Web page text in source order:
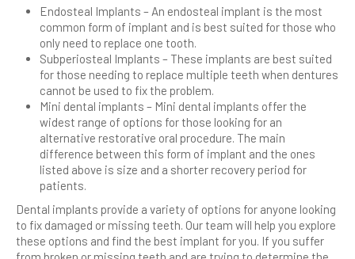
Endosteal Implants – An endosteal implant is the most
common form of implant and is best suited for those who
only need to replace one tooth.
Subperiosteal Implants – These implants are best suited
for those needing to replace multiple teeth when dentures
cannot be used to fix the problem.
Mini dental implants – Mini dental implants offer the
widest range of options for those looking for an
alternative restorative oral procedure. The main
difference between this form of implant and the ones
listed above is size and a shorter recovery period for
patients.
Dental implants provide a variety of options for anyone looking
to fix damaged or missing teeth. Our team will help you explore
these options and find the best implant for you. If you suffer